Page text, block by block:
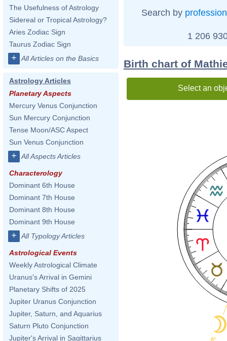
The Usefulness of Astrology
Sidereal or Tropical Astrology?
Aries Zodiac Sign
Taurus Zodiac Sign
+ All Articles on the Basics
Astrology Articles
Planetary Aspects
Mercury Venus Conjunction
Sun Mercury Conjunction
Tense Moon/ASC Aspect
Sun Venus Conjunction
+ All Aspects Articles
Characterology
Dominant 6th House
Dominant 7th House
Dominant 8th House
Dominant 9th House
+ All Typology Articles
Astrological Events
Weekly Astrological Climate
Uranus's Arrival in Gemini
Planetary Shifts of 2025
Jupiter Uranus Conjunction
Jupiter, Saturn, and Aquarius
Saturn Pluto Conjunction
Jupiter's Arrival in Sagittarius
Search by profession
1 206
Birth chart of
Select an
8°